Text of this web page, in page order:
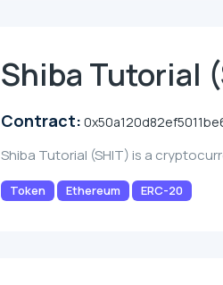
Shiba Tutorial
Contract:
Shiba Tutorial (SHIT) is a
Token Ethereum ERC-20